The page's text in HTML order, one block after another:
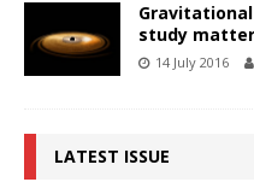
study
14 July 2016
LATEST ISSUE